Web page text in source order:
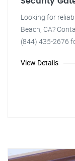
Looking for
Beach, CA?
(844) 435-2676
View Details